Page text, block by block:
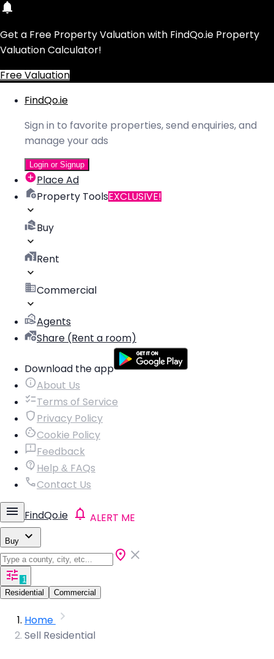
Get a Free Property Valuation with FindQo.ie Property
Valuation Calculator!
Free Valuation
FindQo.ie
Sign in to favorite properties, send enquiries, and
manage your ads
Login or Signup
Place Ad
Property ToolsEXCLUSIVE!
Buy
Rent
Commercial
Agents
Share (Rent a room)
Download the app
About Us
Terms of Service
Privacy Policy
Cookie Policy
Feedback
Help & FAQs
Contact Us
FindQo.ie ALERT ME
Buy
1
Residential
Commercial
Home
Sell Residential